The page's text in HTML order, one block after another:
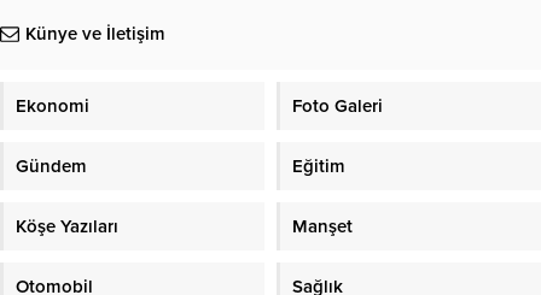
Künye ve İletişim
Ekonomi Foto Galeri
Gündem Eğitim
Köşe Yazıları Manşet
Otomobil Sağlık